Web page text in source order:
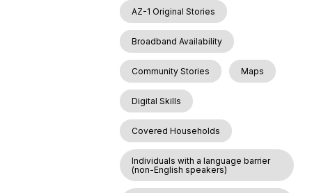
AZ-1 Original Stories
Broadband Availability
Community Stories Maps
Digital Skills
Covered Households
Individuals with a language barrier
(non-English speakers)